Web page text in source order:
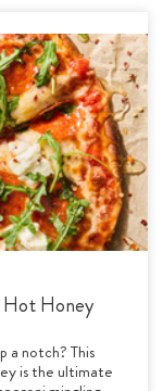
Hot Honey
a notch? This
is the ultimate